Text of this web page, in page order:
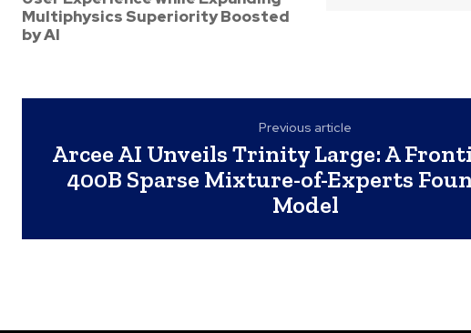
Multiphysics Superiority Boosted
by AI
Previous article
Arcee AI Unveils Trinity Large: A
400B Sparse Mixture-of-Experts
Model